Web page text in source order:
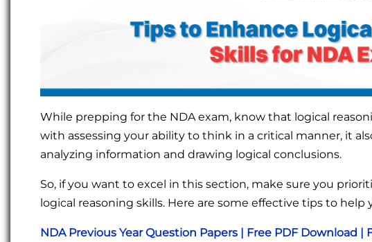
While prepping for the NDA exam, know that logical
with assessing your ability to think in a critical manner, it
analyzing information and drawing logical conclusions.
So, if you want to excel in this section, make sure you
logical reasoning skills. Here are some effective tips to
NDA Previous Year Question Papers | Free PDF Download |